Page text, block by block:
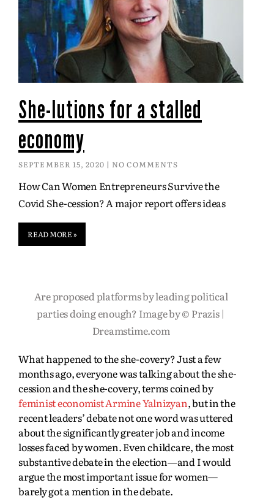
She-lutions for a stalled
economy
SEPTEMBER 15, 2020 NO COMMENTS
How Can Women Entrepreneurs Survive the
Covid She-cession? A major report offers ideas
READ MORE »
Are proposed platforms by leading political
parties doing enough? Image by © Prazis |
Dreamstime.com
What happened to the she-covery? Just a few
months ago, everyone was talking about the she-
cession and the she-covery, terms coined by
feminist economist Armine Yalnizyan, but in the
recent leaders’ debate not one word was uttered
about the significantly greater job and income
losses faced by women. Even childcare, the most
substantive debate in the election—and I would
argue the most important issue for women—
barely got a mention in the debate.